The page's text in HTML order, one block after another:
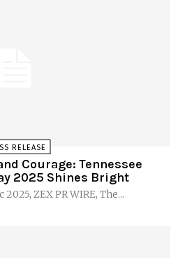
RELEASE
Courage: Tennessee
2025 Shines Bright
ZEX PR WIRE, The...